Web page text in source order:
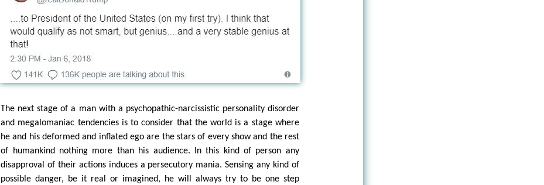
The next stage of a man with a psychopathic-narcissistic personality disorder
and megalomaniac tendencies is to consider that the world is a stage where
he and his deformed and inflated ego are the stars of every show and the rest
of humankind nothing more than his audience. In this kind of person any
disapproval of their actions induces a persecutory mania. Sensing any kind of
possible danger, be it real or imagined, he will always try to be one step